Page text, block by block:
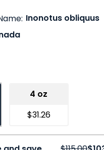
Inonotus obliquus
4 oz
$31.26